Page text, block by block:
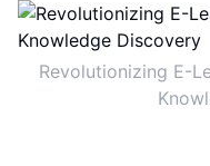
Revolutionizing E-